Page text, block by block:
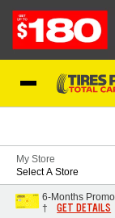
My Store
Select A Store
6-Months
†
GET DETAILS